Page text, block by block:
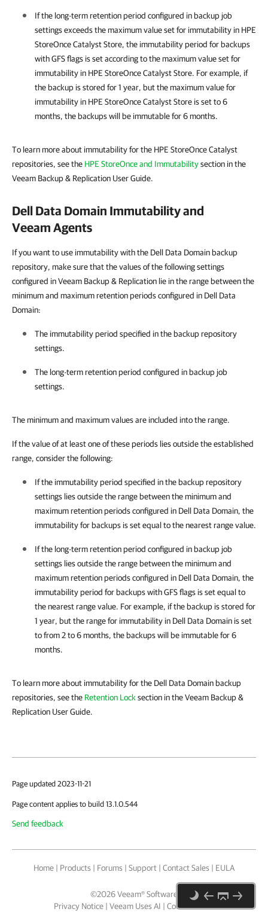
If the long-term retention period configured in backup job
settings exceeds the maximum value set for immutability in HPE
StoreOnce Catalyst Store, the immutability period for backups
with GFS flags is set according to the maximum value set for
immutability in HPE StoreOnce Catalyst Store. For example, if
the backup is stored for 1 year, but the maximum value for
immutability in HPE StoreOnce Catalyst Store is set to 6
months, the backups will be immutable for 6 months.
To learn more about immutability for the HPE StoreOnce Catalyst
repositories, see the HPE StoreOnce and Immutabilitysection in the
Veeam Backup & Replication User Guide.
Dell Data Domain Immutability and
Veeam Agents
If you want to use immutability with the Dell Data Domain backup
repository, make sure that the values of the following settings
configured in Veeam Backup & Replication lie in the range between the
minimum and maximum retention periods configured in Dell Data
Domain:
The immutability period specified in the backup repository
settings.
The long-term retention period configured in backup job
settings.
The minimum and maximum values are included into the range.
If the value of at least one of these periods lies outside the established
range, consider the following:
If the immutability period specified in the backup repository
settings lies outside the range between the minimum and
maximum retention periodsconfigured in Dell Data Domain, the
immutability for backups is set equal to the nearest range value.
If the long-term retention period configured in backup job
settings lies outside the range between the minimum and
maximum retention periodsconfigured in Dell Data Domain, the
immutability period for backups with GFS flags is set equal to
the nearest range value. For example, if the backup is stored for
1 year, but the range for immutability in Dell Data Domain is set
to from 2 to 6 months, the backups will be immutable for 6
months.
To learn more about immutability for the Dell Data Domain backup
repositories, see the Retention Lock section in the Veeam Backup &
Replication User Guide.
Page updated 2023-11-21
Page content applies to build 13.1.0.544
Send feedback
Home | Products | Forums | Support | Contact Sales | EULA
©2026Veeam® Software
Privacy Notice | Veeam Uses AI | Cookie Notice